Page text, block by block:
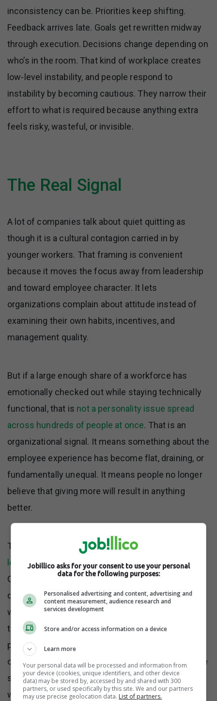
inconsistency can be. Priorities keep shifting.
Feedback arrives late. Goals get rewritten midway
through execution. Decisions change depending on
who’s in the room. That kind of workplace creates
low-level instability, and people respond to
instability by becoming cautious. They narrow their
effort to what is required because anything extra
feels risky, wasteful, or invisible.
The Real Signal
A lot of companies talk about quiet quitting as
though it is a cultural contagion carried in by
younger workers. That framing is convenient
because it moves the focus away from leadership
and toward employee character. It lets
organizations complain about attitude instead of
examining their own habits, incentives, and
management quality.
But if a large enough share of a workforce has
emotionally checked out while staying technically
functional, that is not a personality issue spread
across hundreds of people at once. That is an
organizational signal. It means something about the
employee experience has become flat, draining, or
fundamentally unequal. It means people no longer
believe that giving more will result in anything
better.
The phrase itself has always said more about
leadership anxiety than employee failure.
Companies do not panic when someone simply
does their job well within normal limits. They panic
when people stop donating unpaid emotional labor
to weak systems. Once employees begin
protecting their time, their energy, and their sanity,
organizations that relied on silent overperformance
suddenly have to face how much of their culture
was being subsidized.
Jobillico asks for your consent to use your personal
data for the following purposes:
Personalised advertising and content, advertising and
content measurement, audience research and
services development
Store and/or access information on a device
Learn more
Your personal data will be processed and information from
your device (cookies, unique identifiers, and other device
data) may be stored by, accessed by and shared with 300
partners, or used specifically by this site. We and our partners
may use precise geolocation data. List of partners.